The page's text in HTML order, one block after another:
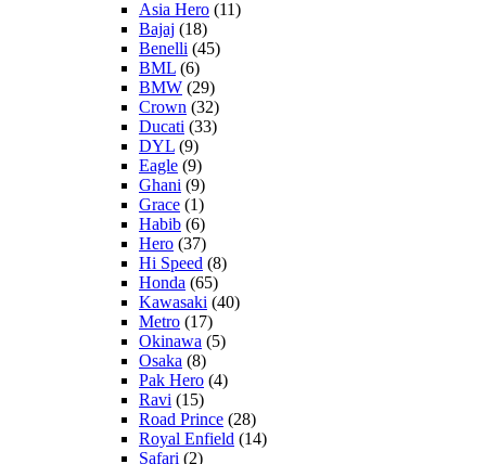
Asia Hero (11)
Bajaj (18)
Benelli (45)
BML (6)
BMW (29)
Crown (32)
Ducati (33)
DYL (9)
Eagle (9)
Ghani (9)
Grace (1)
Habib (6)
Hero (37)
Hi Speed (8)
Honda (65)
Kawasaki (40)
Metro (17)
Okinawa (5)
Osaka (8)
Pak Hero (4)
Ravi (15)
Road Prince (28)
Royal Enfield (14)
Safari (2)